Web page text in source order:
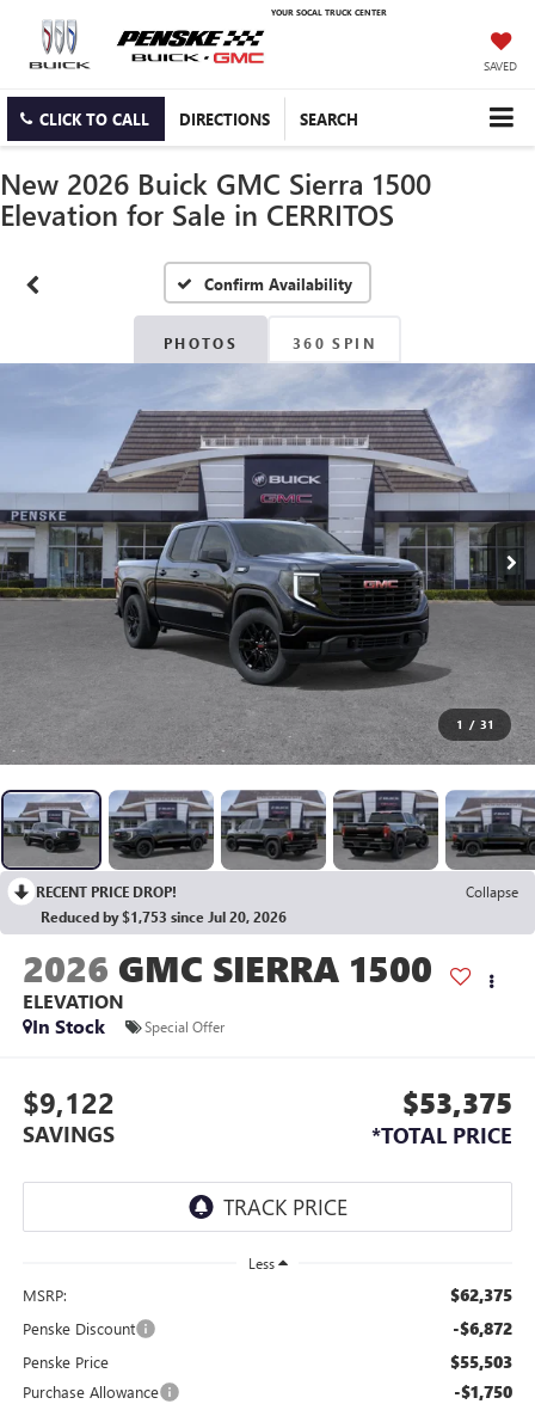
YOUR SOCAL TRUCK CENTER
SAVED
CLICK TO CALL DIRECTIONS SEARCH
New 2026 Buick GMC Sierra 1500
Elevation for Sale in CERRITOS
Confirm Availability
PHOTOS 360 SPIN
1 / 31
RECENT PRICE DROP!
Collapse
Reduced by $1,753 since Jul 20, 2026
2026 GMC SIERRA 1500
ELEVATION
In Stock
Special Offer
$9,122
SAVINGS
$53,375
*TOTAL PRICE
Less
MSRP: $62,375
Penske Discount -$6,872
Penske Price $55,503
Purchase Allowance -$1,750